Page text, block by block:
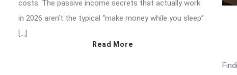
costs. The passive income secrets that actually work
in 2026 aren’t the typical “make money while you sleep”
[…]
Read More